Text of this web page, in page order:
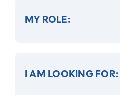
MY ROLE:
I AM LOOKING FOR: